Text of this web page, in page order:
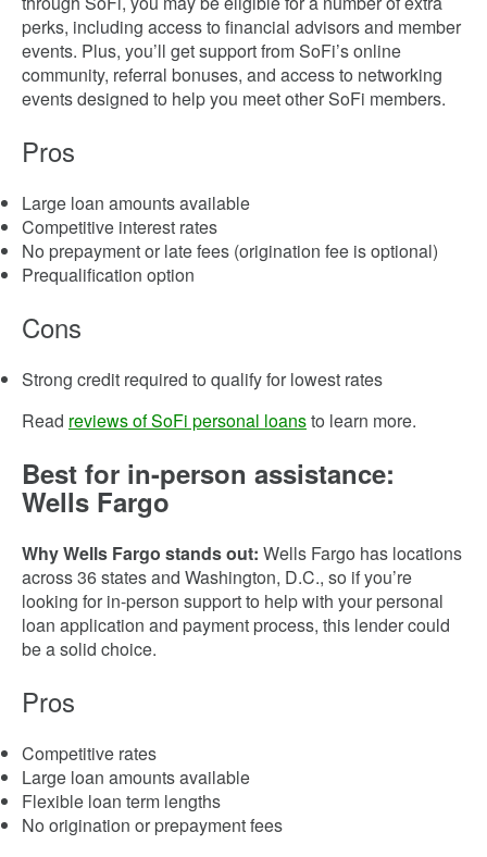
perks, including access to financial advisors and member
events. Plus, you’ll get support from SoFi’s online
community, referral bonuses, and access to networking
events designed to help you meet other SoFi members.
Pros
Large loan amounts available
Competitive interest rates
No prepayment or late fees (origination fee is optional)
Prequalification option
Cons
Strong credit required to qualify for lowest rates
Read reviews of SoFi personal loansto learn more.
Best for in-person assistance:
Wells Fargo
Why Wells Fargo stands out: Wells Fargo has locations
across 36 states and Washington, D.C., so if you’re
looking for in-person support to help with your personal
loan application and payment process, this lender could
be a solid choice.
Pros
Competitive rates
Large loan amounts available
Flexible loan term lengths
No origination or prepayment fees